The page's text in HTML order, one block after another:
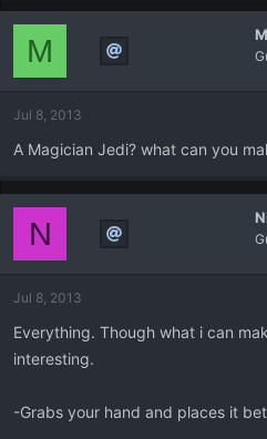
M
Jul 8, 2013
A Magician Jedi? what can you
N
Jul 8, 2013
Everything. Though what i can
interesting.
-Grabs your hand and places it